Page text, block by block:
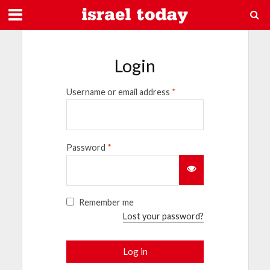
Login
Username or email address *
Password *
Remember me
Lost your password?
Log in